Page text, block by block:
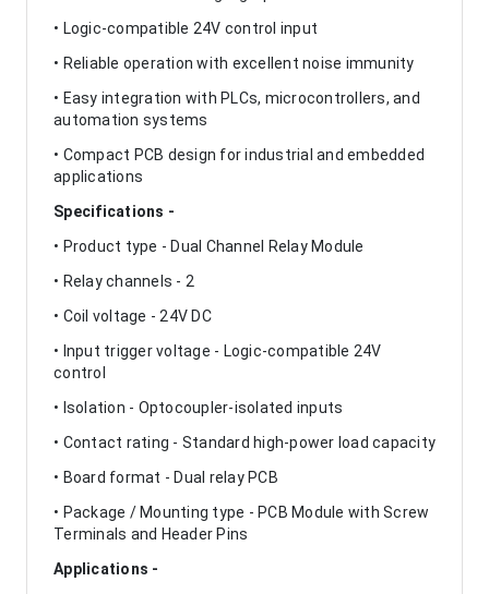
• Logic-compatible 24V control input
• Reliable operation with excellent noise immunity
• Easy integration with PLCs, microcontrollers, and
automation systems
• Compact PCB design for industrial and embedded
applications
Specifications -
• Product type - Dual Channel Relay Module
• Relay channels - 2
• Coil voltage - 24V DC
• Input trigger voltage - Logic-compatible 24V
control
• Isolation - Optocoupler-isolated inputs
• Contact rating - Standard high-power load capacity
• Board format - Dual relay PCB
• Package / Mounting type - PCB Module with Screw
Terminals and Header Pins
Applications -